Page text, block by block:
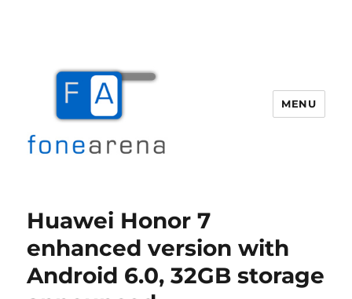
MENU
Huawei Honor 7
enhanced version with
Android 6.0, 32GB storage